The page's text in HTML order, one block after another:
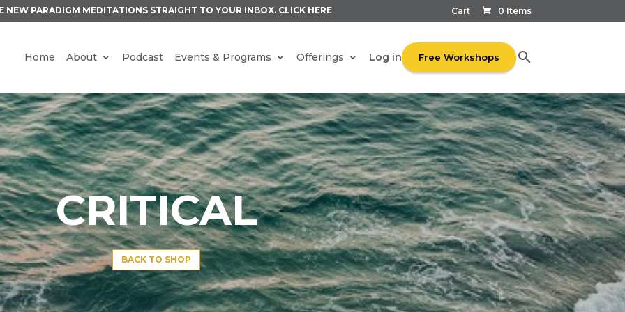
Cart 0 Items
NEW PARADIGM MEDITATIONS STRAIGHT TO YOUR INBOX. CLICK HERE
Home About Podcast Events & Programs Offerings Log in Free Workshops
CRITICAL
BACK TO SHOP